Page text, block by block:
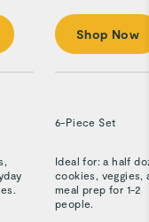
Shop Now
6-Piece Set
Ideal for: a half
cookies, veggies,
meal prep for 1-2
people.